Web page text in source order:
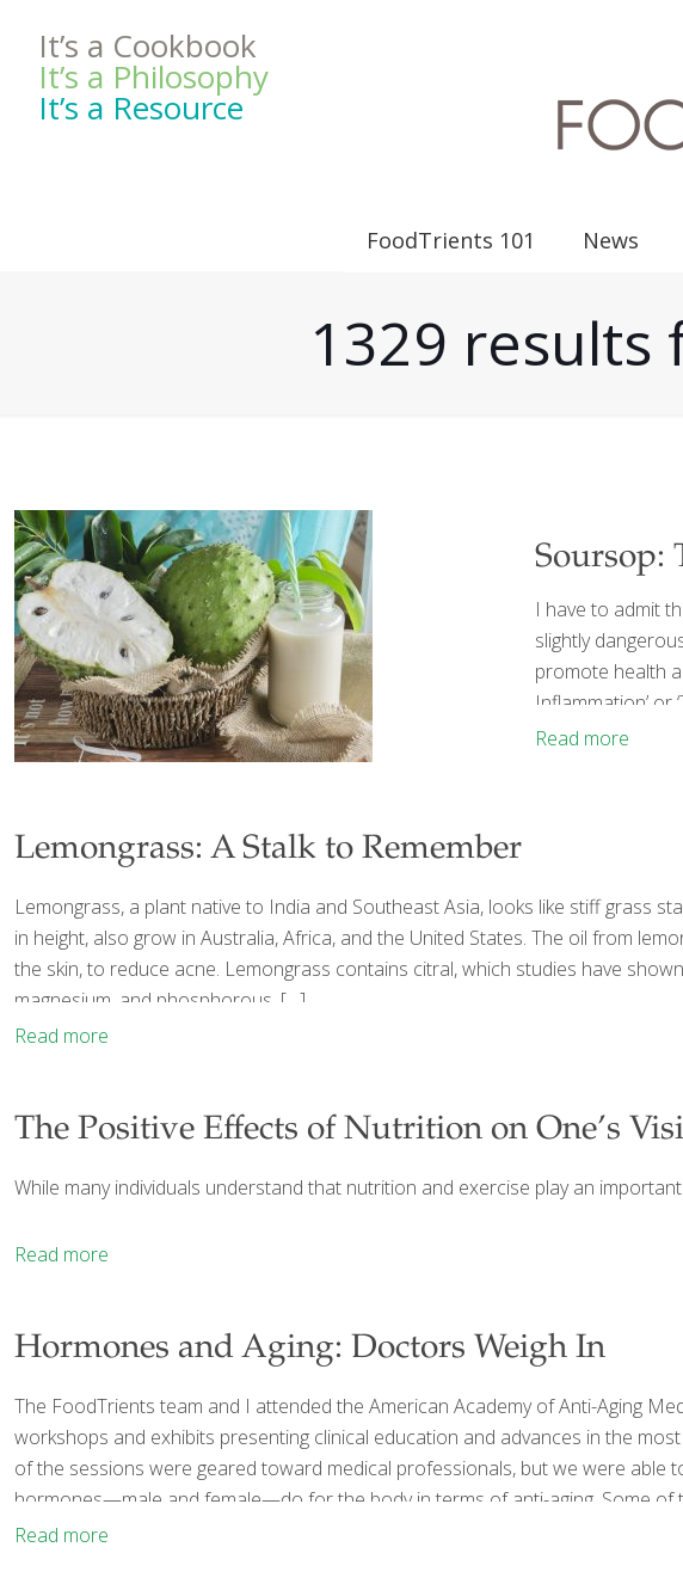
It’s a Cookbook
It’s a Philosophy
It’s a Resource
FoodTrients 101 News
1329 results
Soursop:
I have to admit
slightly
promote health
Inflammation’
lookout for
Read more
Lemongrass: A Stalk to Remember
Lemongrass, a plant native to India and Southeast Asia, looks like stiff grass
in height, also grow in Australia, Africa, and the United States. The oil from
the skin, to reduce acne. Lemongrass contains citral, which studies have
magnesium, and phosphorous. […]
Read more
The Positive Effects of Nutrition on One’s
While many individuals understand that nutrition and exercise play an
Read more
Hormones and Aging: Doctors Weigh In
The FoodTrients team and I attended the American Academy of Anti-Aging
workshops and exhibits presenting clinical education and advances in the
of the sessions were geared toward medical professionals, but we were able
hormones—male and female—do for the body in terms of anti-aging. Some of
Read more